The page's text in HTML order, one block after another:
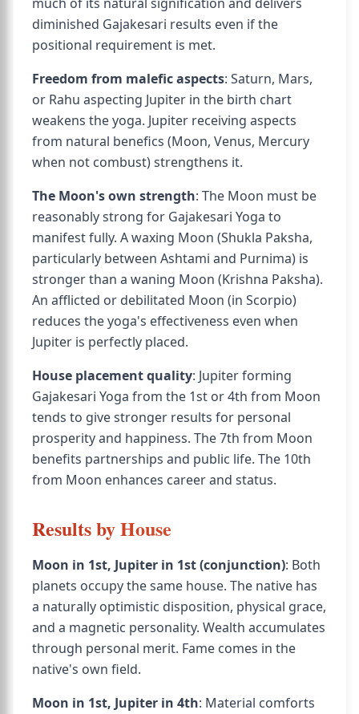
diminished Gajakesari results even if the
positional requirement is met.
Freedom from malefic aspects: Saturn, Mars,
or Rahu aspecting Jupiter in the birth chart
weakens the yoga. Jupiter receiving aspects
from natural benefics (Moon, Venus, Mercury
when not combust) strengthens it.
The Moon's own strength: The Moon must be
reasonably strong for Gajakesari Yoga to
manifest fully. A waxing Moon (Shukla Paksha,
particularly between Ashtami and Purnima) is
stronger than a waning Moon (Krishna Paksha).
An afflicted or debilitated Moon (in Scorpio)
reduces the yoga's effectiveness even when
Jupiter is perfectly placed.
House placement quality: Jupiter forming
Gajakesari Yoga from the 1st or 4th from Moon
tends to give stronger results for personal
prosperity and happiness. The 7th from Moon
benefits partnerships and public life. The 10th
from Moon enhances career and status.
Results by House
Moon in 1st, Jupiter in 1st (conjunction): Both
planets occupy the same house. The native has
a naturally optimistic disposition, physical grace,
and a magnetic personality. Wealth accumulates
through personal merit. Fame comes in the
native's own field.
Moon in 1st, Jupiter in 4th: Material comforts